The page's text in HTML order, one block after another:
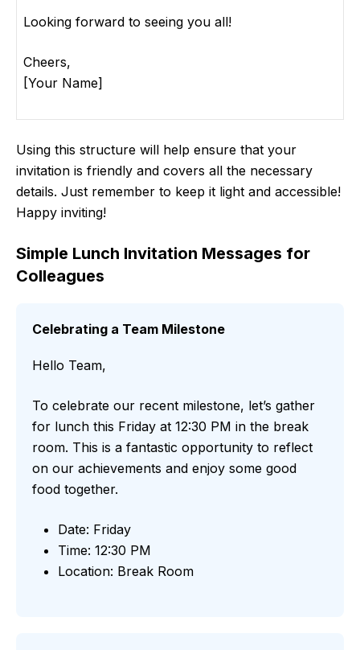
Looking forward to seeing you all!
Cheers,
[Your Name]
Using this structure will help ensure that your
invitation is friendly and covers all the necessary
details. Just remember to keep it light and accessible!
Happy inviting!
Simple Lunch Invitation Messages for
Colleagues
Celebrating a Team Milestone
Hello Team,
To celebrate our recent milestone, let’s gather
for lunch this Friday at 12:30 PM in the break
room. This is a fantastic opportunity to reflect
on our achievements and enjoy some good
food together.
Date: Friday
Time: 12:30 PM
Location: Break Room